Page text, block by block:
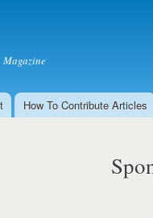
How To Contribute Articles